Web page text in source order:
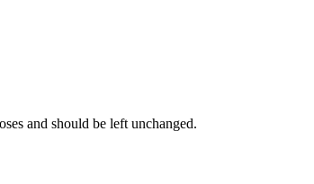
and should be left unchanged.